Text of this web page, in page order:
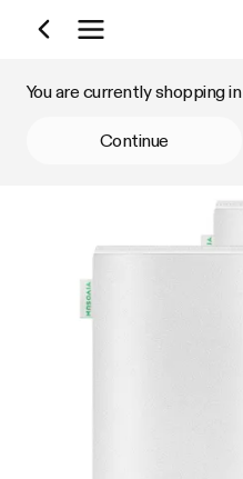
Shop by Category
You are currently shopping in
Continue